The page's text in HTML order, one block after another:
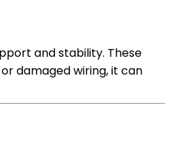
and stability. These
damaged wiring, it can